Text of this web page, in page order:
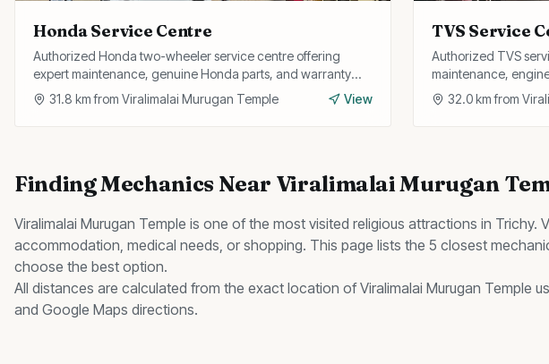
Honda Service Centre
Authorized Honda two-wheeler service centre offering
expert maintenance, genuine Honda parts, and warranty
repairs for all Honda bikes and scooters.
31.8 km from Viralimalai Murugan Temple View
TVS Service
Authorized TVS
maintenance,
warranty services
32.0km from
FindingMechanicsNear Viralimalai Murugan
Viralimalai Murugan Temple is one of the most visited religious attractions in Trichy.
accommodation, medical needs, or shopping. This page lists the 5 closest
choose the best option.
All distances are calculated from the exact location ofViralimalai Murugan Temple
and Google Maps directions.